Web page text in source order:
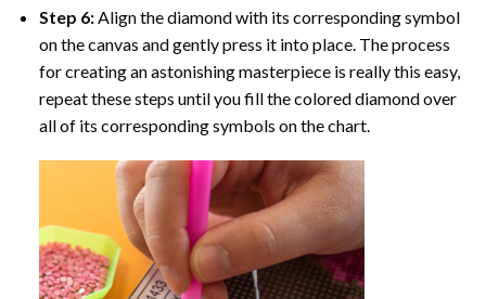
Step 6: Align the diamond with its corresponding symbol
on the canvas and gently press it into place. The process
for creating an astonishing masterpiece is really this easy,
repeat these steps until you fill the colored diamond over
all of its corresponding symbols on the chart.